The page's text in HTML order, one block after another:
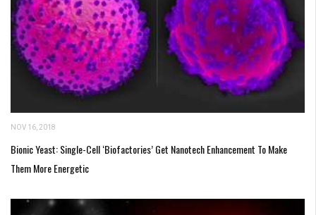
NOV 16, 2018
Bionic Yeast: Single-Cell ‘Biofactories’ Get Nanotech Enhancement To Make
Them More Energetic